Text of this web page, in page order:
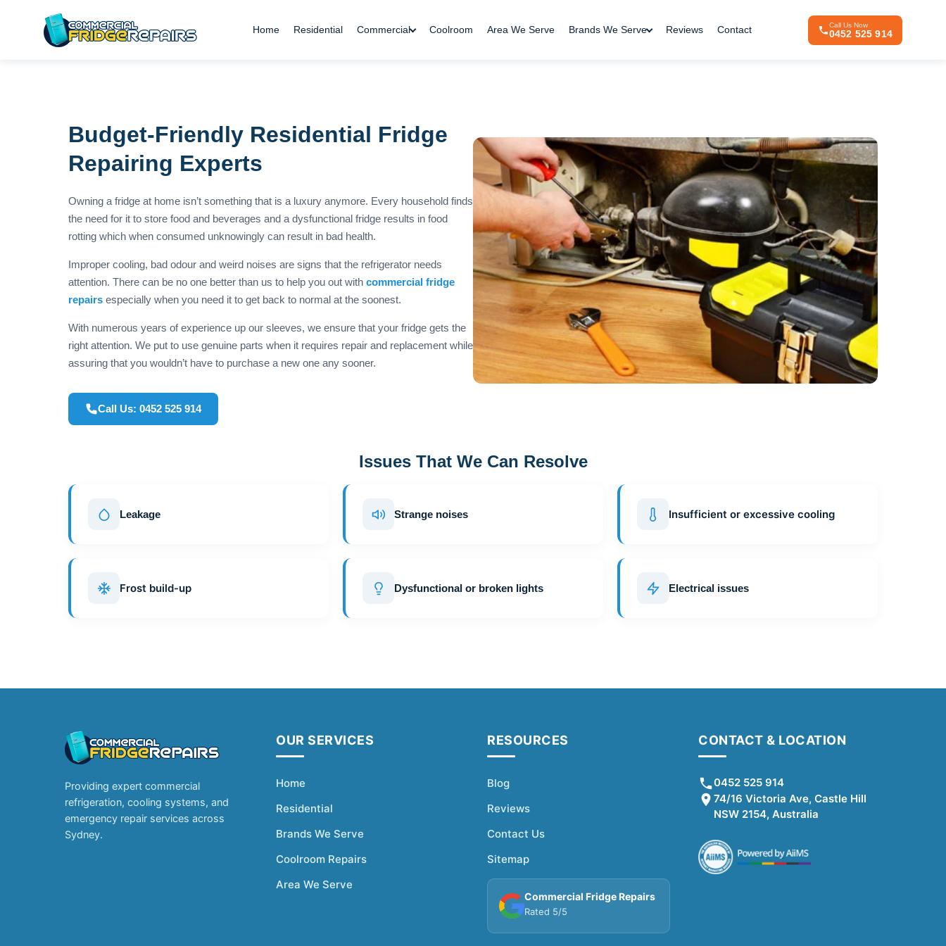
Home Residential Commercial Coolroom Area We Serve Brands We Serve Reviews Contact Call Us Now
0452 525 914
Budget-Friendly Residential Fridge
Repairing Experts
Owning a fridge at home isn’t something that is a luxury anymore. Every household finds
the need for it to store food and beverages and a dysfunctional fridge results in food
rotting which when consumed unknowingly can result in bad health.
Improper cooling, bad odour and weird noises are signs that the refrigerator needs
attention. There can be no one better than us to help you out with commercial fridge
repairs especially when you need it to get back to normal at the soonest.
With numerous years of experience up our sleeves, we ensure that your fridge gets the
right attention. We put to use genuine parts when it requires repair and replacement while
assuring that you wouldn’t have to purchase a new one any sooner.
Call Us: 0452 525 914
Issues That We Can Resolve
Leakage Strange noises Insufficient or excessive cooling
Frost build-up Dysfunctional or broken lights Electrical issues
Providing expert commercial
refrigeration, cooling systems, and
emergency repair services across
Sydney.
OUR SERVICES
Home
Residential
Brands We Serve
Coolroom Repairs
Area We Serve
RESOURCES
Blog
Reviews
Contact Us
Sitemap
Commercial Fridge Repairs
Rated 5/5
CONTACT & LOCATION
0452 525 914
74/16 Victoria Ave, Castle Hill
NSW 2154, Australia